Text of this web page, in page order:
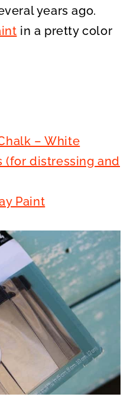
years ago.
in a pretty color
– White
(for distressing and
Paint